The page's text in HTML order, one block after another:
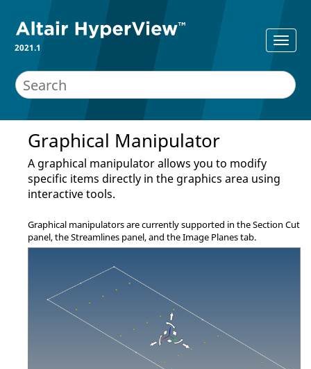
2021.1
Graphical Manipulator
A graphical manipulator allows you to modify
specific items directly in the graphics area using
interactive tools.
Graphical manipulators are currently supported in theSection Cut
panel, theStreamlines panel, and the Image Planes tab.